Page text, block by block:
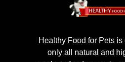
Healthy Food for Pets
only all natural and